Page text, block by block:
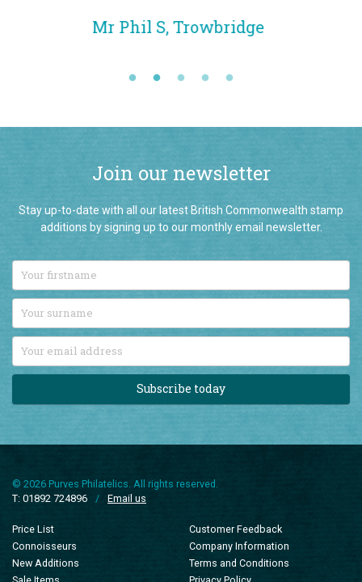
Mr Phil S, Trowbridge
Join our newsletter
Stay up-to-date with all our latest British Commonwealth stamp
additions by signing up to our monthly email newsletter.
Subscribe today
© 2026 Purves Philatelics. All rights reserved.
T: 01892 724896
/ Email us
Price List
Connoisseurs
New Additions
Customer Feedback
Company Information
Terms and Conditions